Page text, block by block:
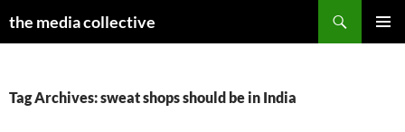
the media collective
Tag Archives: sweat shops should be in India